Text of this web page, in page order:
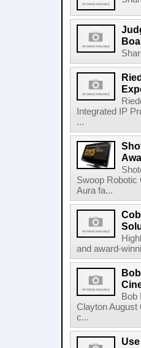
Integrated IP
...
Swoop Robotic
Aura fa...
and award-
Bob
Clayton August
c...